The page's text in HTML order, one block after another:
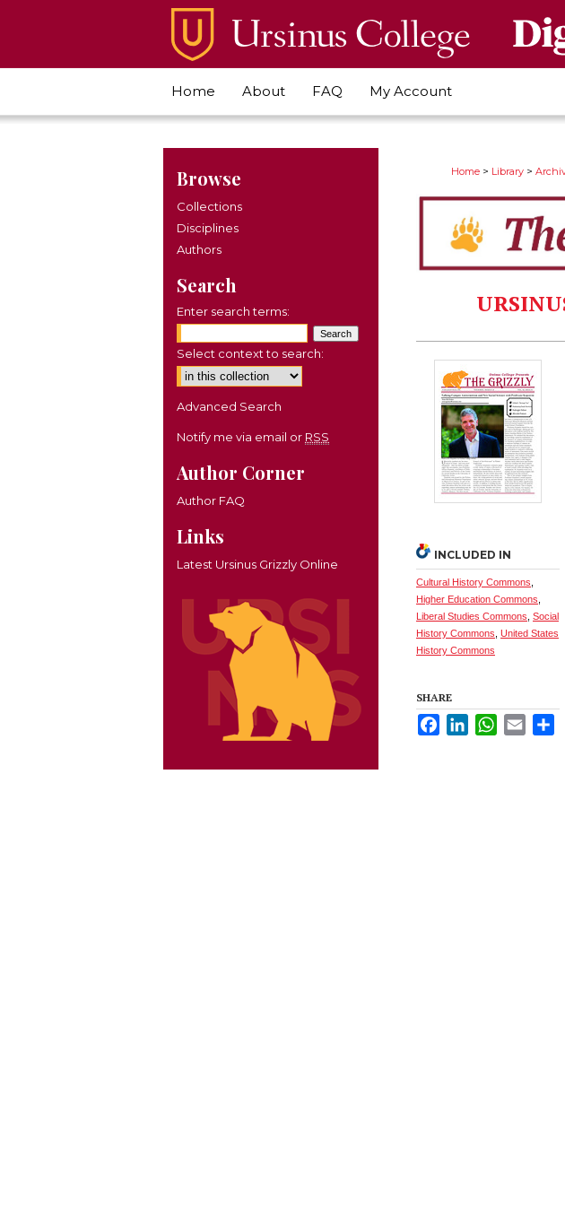
Home About FAQ My Account
Home > Library >
INCLUDED IN
Cultural History Commons
Higher Education Commons
Liberal Studies Commons Social
History Commons United States
History Commons
SHARE
FacebookLinkedInWhatsApp
Email
Browse
Collections
Disciplines
Authors
Search
Enter search terms:
Select context to search:
Advanced Search
Notify me via email or RSS
Author Corner
Author FAQ
Links
Latest Ursinus Grizzly Online